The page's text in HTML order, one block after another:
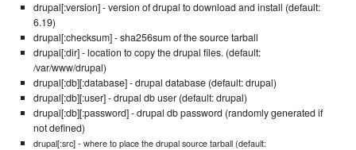
drupal[:version] - version of drupal to download and install (default:
6.19)
drupal[:checksum] - sha256sum of the source tarball
drupal[:dir] - location to copy the drupal files. (default:
/var/www/drupal)
drupal[:db][:database] - drupal database (default: drupal)
drupal[:db][:user] - drupal db user (default: drupal)
drupal[:db][:password] - drupal db password (randomly generated if
not defined)
drupal[:src] - where to place the drupal source tarball (default: